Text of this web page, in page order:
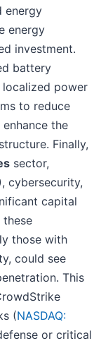
energy
energy
investment.
battery
power
to reduce
the
Finally,
sector,
cybersecurity,
capital
those with
could see
This
(NASDAQ:
or critical